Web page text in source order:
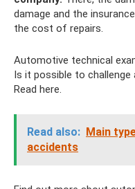
damage and the
the cost of repairs.
Automotive technical
Is it possible to
Read here.
Read also: Main
accidents